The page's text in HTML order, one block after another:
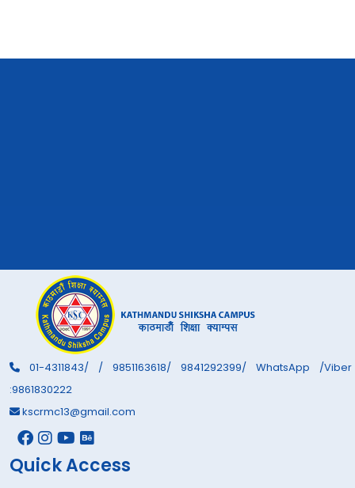
01-4311843/ / 9851163618/ 9841292399/ WhatsApp /Viber
:9861830222
kscrmc13@gmail.com
Quick Access